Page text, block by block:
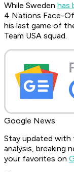
While Sweden has
4 Nations Face-
his last game of
Team USA squad.
Google News
Stay updated with
analysis, breaking
your favorites on